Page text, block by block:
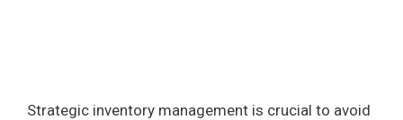
Strategic inventory management is crucial to avoid